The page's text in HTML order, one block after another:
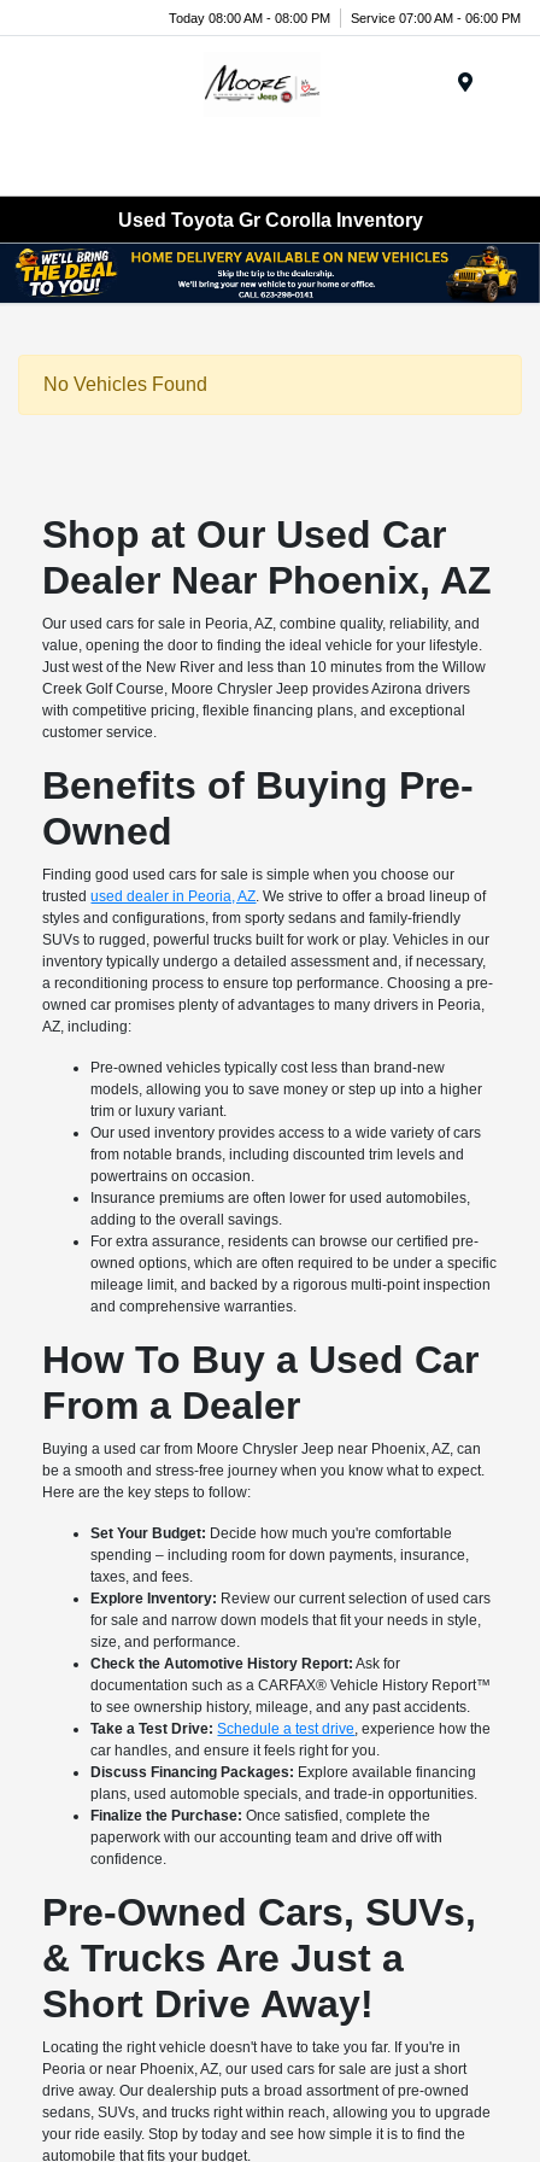
Today 08:00 AM - 08:00 PM Service 07:00 AM - 06:00 PM
Used Toyota Gr Corolla Inventory
No Vehicles Found
Shop at Our Used Car
Dealer Near Phoenix, AZ
Our used cars for sale in Peoria, AZ, combine quality, reliability, and
value, opening the door to finding the ideal vehicle for your lifestyle.
Just west of the New River and less than 10 minutes from the Willow
Creek Golf Course, Moore Chrysler Jeep provides Azirona drivers
with competitive pricing, flexible financing plans, and exceptional
customer service.
Benefits of Buying Pre-
Owned
Finding good used cars for sale is simple when you choose our
trustedused dealer in Peoria, AZ. We strive to offer a broad lineup of
styles and configurations, from sporty sedans and family-friendly
SUVs to rugged, powerful trucks built for work or play. Vehicles in our
inventory typically undergo a detailed assessment and, if necessary,
a reconditioning process to ensure top performance. Choosing a pre-
owned car promises plenty of advantages to many drivers in Peoria,
AZ, including:
Pre-owned vehicles typically cost less than brand-new
models, allowing you to save money or step up into a higher
trim or luxury variant.
Our used inventory provides access to a wide variety of cars
from notable brands, including discounted trim levels and
powertrains on occasion.
Insurance premiums are often lower for used automobiles,
adding to the overall savings.
For extra assurance, residents can browse our certified pre-
owned options, which are often required to be under a specific
mileage limit, and backed by a rigorous multi-point inspection
and comprehensive warranties.
How To Buy a Used Car
From a Dealer
Buying a used car from Moore Chrysler Jeep near Phoenix, AZ, can
be a smooth and stress-free journey when you know what to expect.
Here are the key steps to follow:
Set Your Budget: Decide how much you're comfortable
spending – including room for down payments, insurance,
taxes, and fees.
Explore Inventory: Review our current selection of used cars
for sale and narrow down models that fit your needs in style,
size, and performance.
Check the Automotive History Report: Ask for
documentation such as a CARFAX® Vehicle History Report™
to see ownership history, mileage, and any past accidents.
Take a Test Drive: Schedule a test drive, experience how the
car handles, and ensure it feels right for you.
Discuss Financing Packages: Explore available financing
plans, used automoble specials, and trade-in opportunities.
Finalize the Purchase: Once satisfied, complete the
paperwork with our accounting team and drive off with
confidence.
Pre-Owned Cars, SUVs,
& Trucks Are Just a
Short Drive Away!
Locating the right vehicle doesn't have to take you far. If you're in
Peoria or near Phoenix, AZ, our used cars for sale are just a short
drive away. Our dealership puts a broad assortment of pre-owned
sedans, SUVs, and trucks right within reach, allowing you to upgrade
your ride easily. Stop by today and see how simple it is to find the
automobile that fits your budget.